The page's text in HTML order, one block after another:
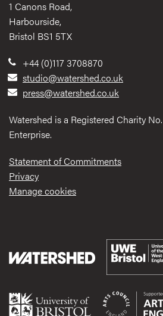
1 Canons Road,
Harbourside,
Bristol BS1 5TX
+44 (0)117 3708870
studio@watershed.co.uk
press@watershed.co.uk
Watershed is a Registered Charity
Enterprise.
Statement of Commitments
Privacy
Manage cookies